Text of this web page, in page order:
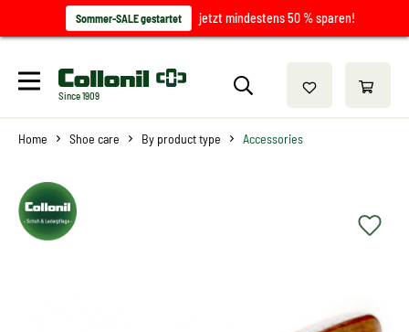
Sommer-SALE gestartet jetzt mindestens 50 % sparen!
Since 1909
Home Shoe care By product type Accessories